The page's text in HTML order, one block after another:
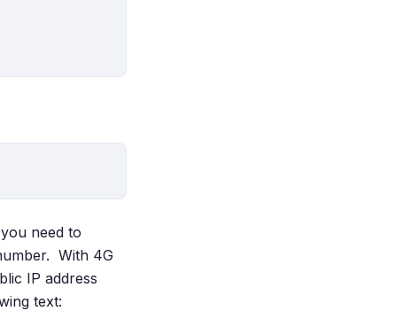
need to
With 4G
IP address
text: